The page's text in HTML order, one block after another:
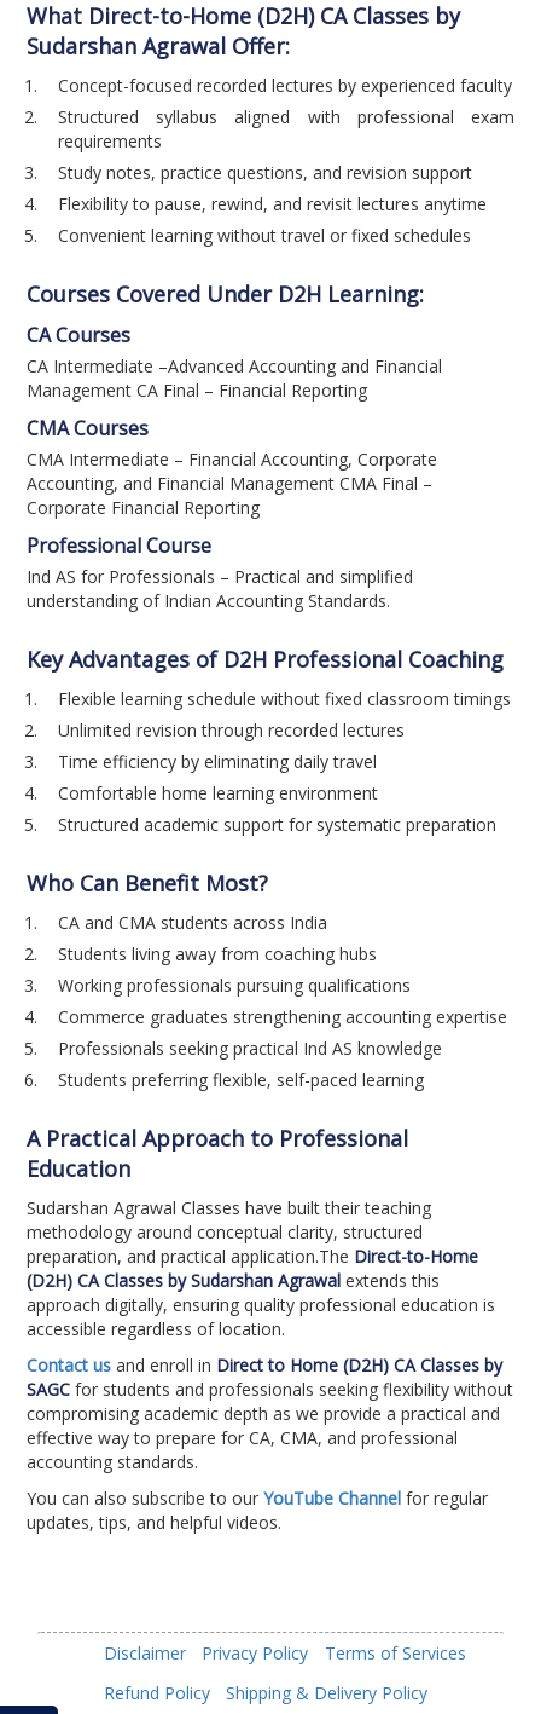
What Direct-to-Home (D2H) CA Classes by
Sudarshan Agrawal Offer:
Concept-focused recorded lectures by experienced faculty
Structured syllabus aligned with professional exam
requirements
Study notes, practice questions, and revision support
Flexibility to pause, rewind, and revisit lectures anytime
Convenient learning without travel or fixed schedules
Courses Covered Under D2H Learning:
CA Courses
CA Intermediate –Advanced Accounting and Financial
Management CA Final – Financial Reporting
CMA Courses
CMA Intermediate – Financial Accounting, Corporate
Accounting, and Financial Management CMA Final –
Corporate Financial Reporting
Professional Course
Ind AS for Professionals – Practical and simplified
understanding of Indian Accounting Standards.
Key Advantages of D2H Professional Coaching
Flexible learning schedule without fixed classroom timings
Unlimited revision through recorded lectures
Time efficiency by eliminating daily travel
Comfortable home learning environment
Structured academic support for systematic preparation
Who Can Benefit Most?
CA and CMA students across India
Students living away from coaching hubs
Working professionals pursuing qualifications
Commerce graduates strengthening accounting expertise
Professionals seeking practical Ind AS knowledge
Students preferring flexible, self-paced learning
A Practical Approach to Professional
Education
Sudarshan Agrawal Classes have built their teaching
methodology around conceptual clarity, structured
preparation, and practical application.The Direct-to-Home
(D2H) CA Classes by Sudarshan Agrawal extends this
approach digitally, ensuring quality professional education is
accessible regardless of location.
Contact us and enroll in Direct to Home (D2H) CA Classes by
SAGC for students and professionals seeking flexibility without
compromising academic depth as we provide a practical and
effective way to prepare for CA, CMA, and professional
accounting standards.
You can also subscribe to our YouTube Channel for regular
updates, tips, and helpful videos.
Disclaimer Privacy Policy
Terms of Services
Refund Policy
Shipping & Delivery Policy